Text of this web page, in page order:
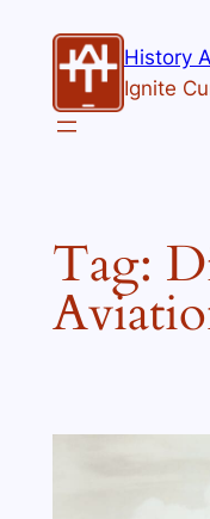
content
History
Ignite
Tag: